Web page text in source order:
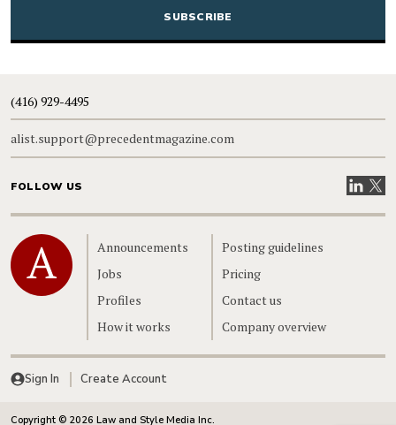
(416) 929-4495
alist.support@precedentmagazine.com
FOLLOW US VisitVisit
Home
Announcements
Jobs
Profiles
How it works
Posting guidelines
Pricing
Contact us
Company overview
Sign In Create Account
Copyright © 2026 Law and Style Media Inc.